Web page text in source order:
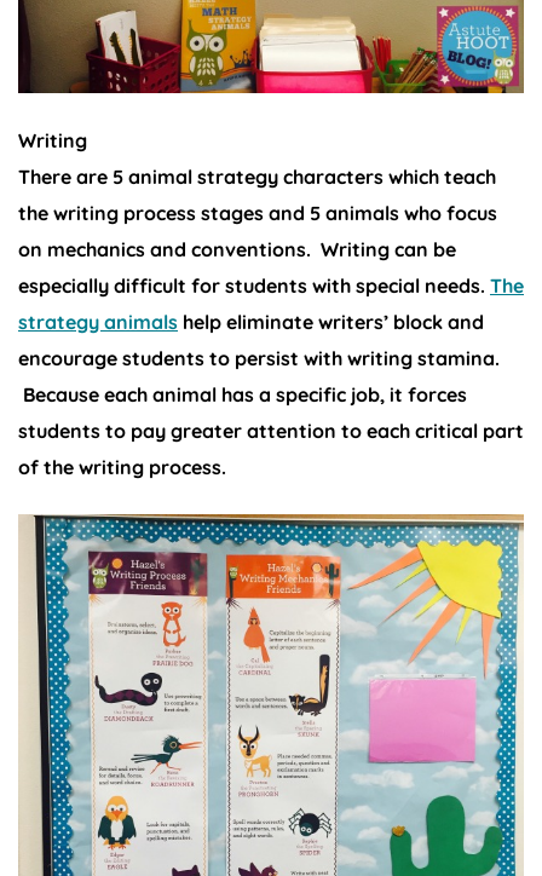
Writing
There are 5 animal strategy characters which teach
the writing process stages and 5 animals who focus
on mechanics and conventions. Writing can be
especially difficult for students with special needs. The
strategy animals help eliminate writers’ block and
encourage students to persist with writing stamina.
Because each animal has a specific job, it forces
students to pay greater attention to each critical part
of the writing process.